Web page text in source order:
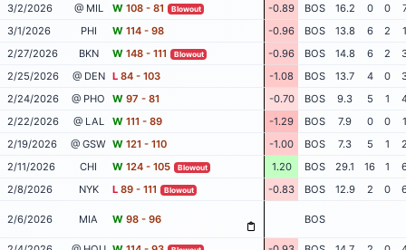
3/2/2026
@ MIL W 108 - 81 Blowout -0.89 BOS 16.2 0 0
3/1/2026
PHI W 114 - 98 -0.96 BOS 13.8 6 2
1
2/27/2026
BKN W 148 - 111 Blowout -0.96 BOS 14.8 6 2
2/25/2026
@ DEN L 84 - 103 -1.08 BOS 13.7 4 0
2/24/2026
@ PHO W 97 - 81 -0.70 BOS 9.3 5 1
2/22/2026
@ LAL W 111 - 89 -1.29 BOS 7.9 0 0
1
2/19/2026
@ GSW W 121 - 110 -1.00 BOS 7.3 5 1
2/11/2026
CHI W 124 - 105 Blowout 1.20 BOS 29.1 16 1
2/8/2026
NYK L 89 - 111 Blowout -0.83 BOS 12.9 2 0
2/6/2026 MIA W 98 - 96 BOS